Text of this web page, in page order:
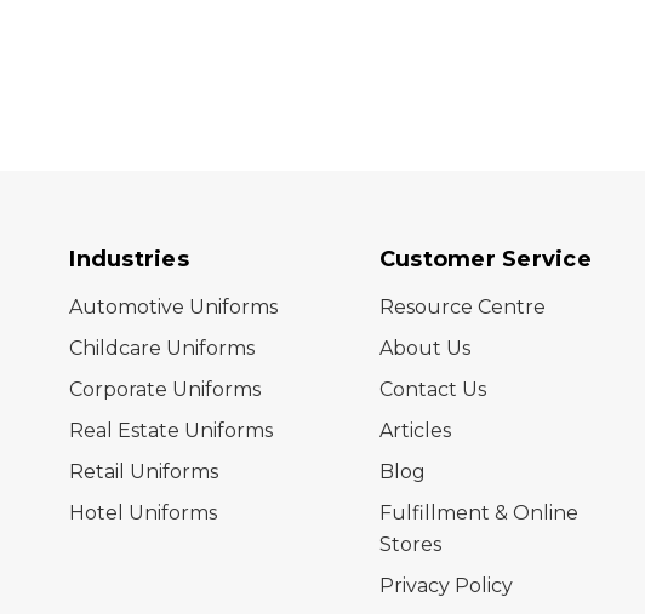
Industries
Automotive Uniforms
Childcare Uniforms
Corporate Uniforms
Real Estate Uniforms
Retail Uniforms
Hotel Uniforms
Customer Service
Resource Centre
About Us
Contact Us
Articles
Blog
Fulfillment & Online
Stores
Privacy Policy